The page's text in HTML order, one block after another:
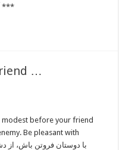
آبروی انسان شود. بحارالانوار ج 78 ص 355 ***
…
modest before your friend
Be pleasant with